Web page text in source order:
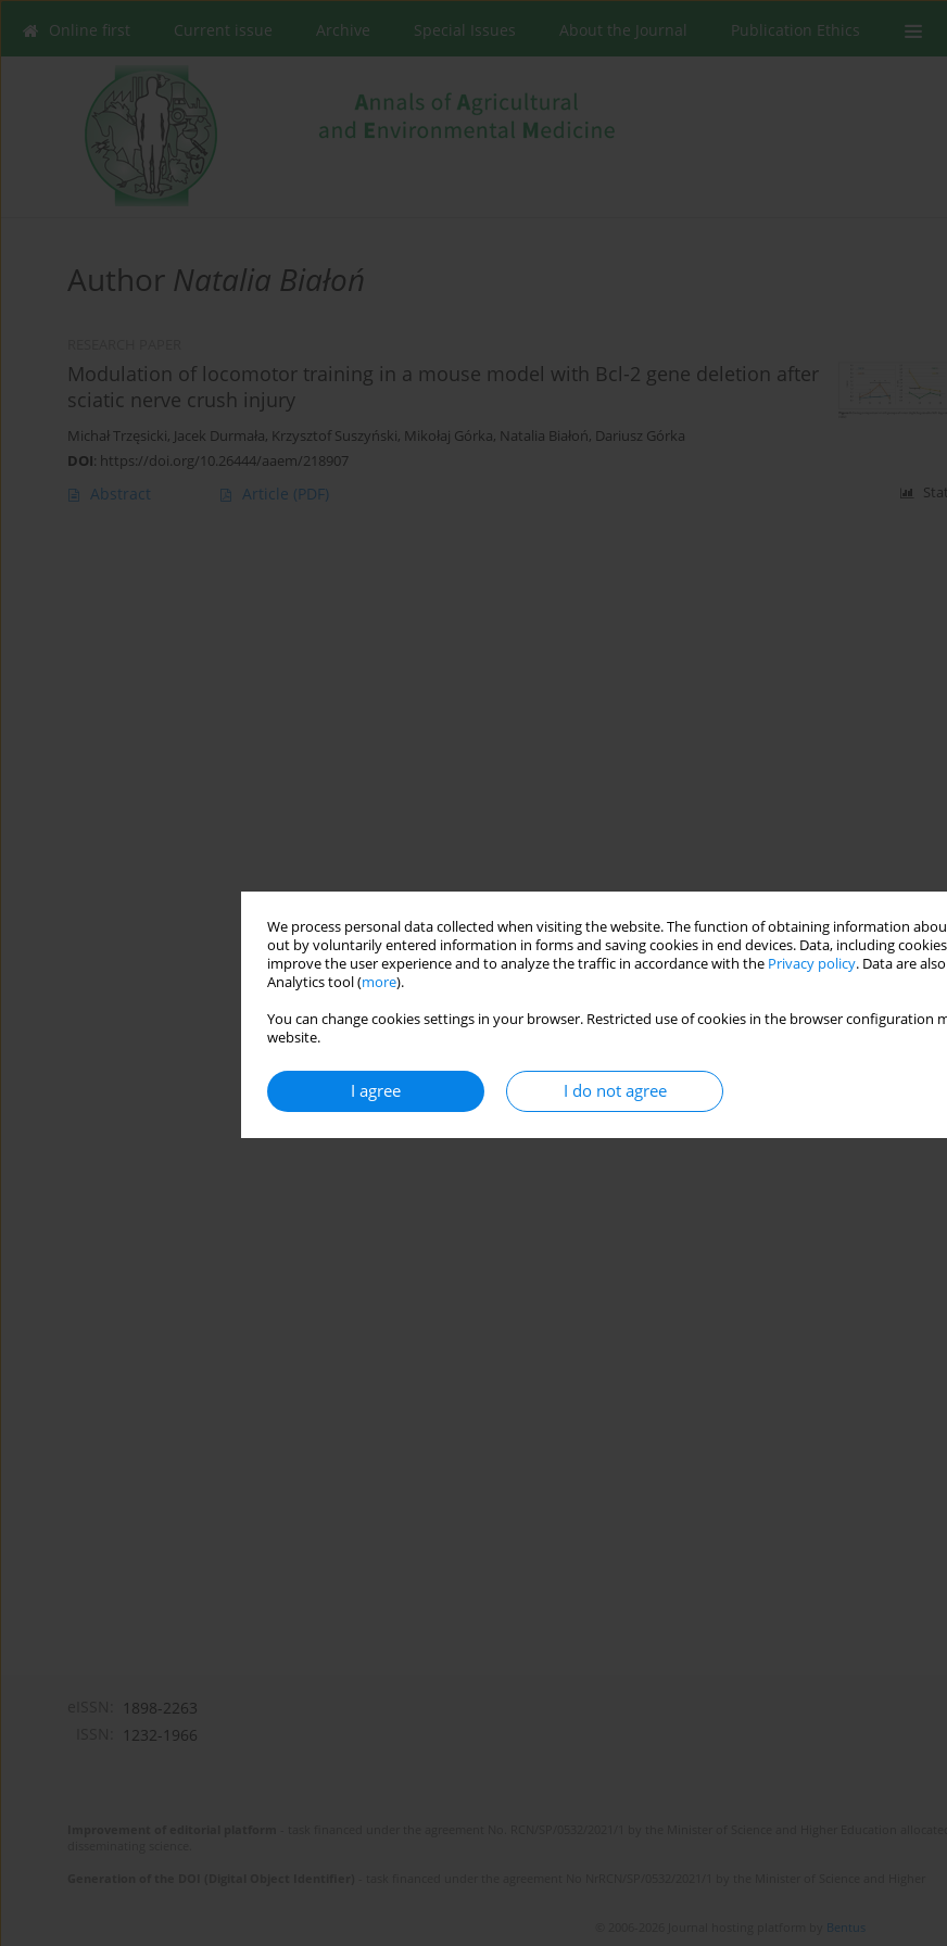
We process personal data collected when visiting the website. The function of obtaining information
out by voluntarily entered information in forms and saving cookies in end devices. Data, including
improve the user experience and to analyze the traffic in accordance with the Privacy policy. Data are
Analytics tool (more).
You can change cookies settings in your browser. Restricted use of cookies in the browser configuration
website.
I agree I do not agree
Online first Current issue Archive Special Issues About the Journal Publication Ethics
Author Natalia Białoń
Modulation of locomotor training in a mouse model with Bcl-2 gene deletion after
sciatic nerve crush injury
Michał Trzęsicki, Jacek Durmała, Krzysztof Suszyński, Mikołaj Górka, Natalia Białoń, Dariusz Górka
DOI: https://doi.org/10.26444/aaem/218907
Abstract Article (PDF)
1898-2263
1232-1966
Bentus